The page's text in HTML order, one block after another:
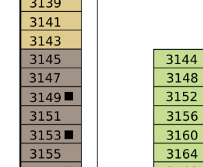
World Cruises
Cruise & Stay Packages
Small Ship Cruising
River Cruises
River Cruises